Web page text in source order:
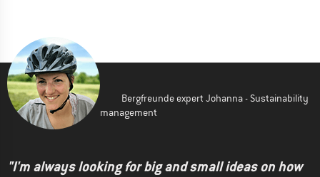
Bergfreunde expert Johanna - Sustainability
management
"I'm always looking for big and small ideas on how